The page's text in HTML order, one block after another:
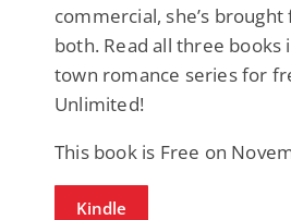
commercial, she’s
both. Read all three books
town romance series for
Unlimited!
This book is Free on
Kindle